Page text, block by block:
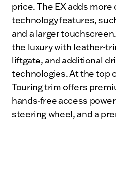
price. The EX adds
technology features,
and a larger
the luxury with leather-
liftgate, and additional
technologies. At the top
Touring trim offers
hands-free access
steering wheel, and a